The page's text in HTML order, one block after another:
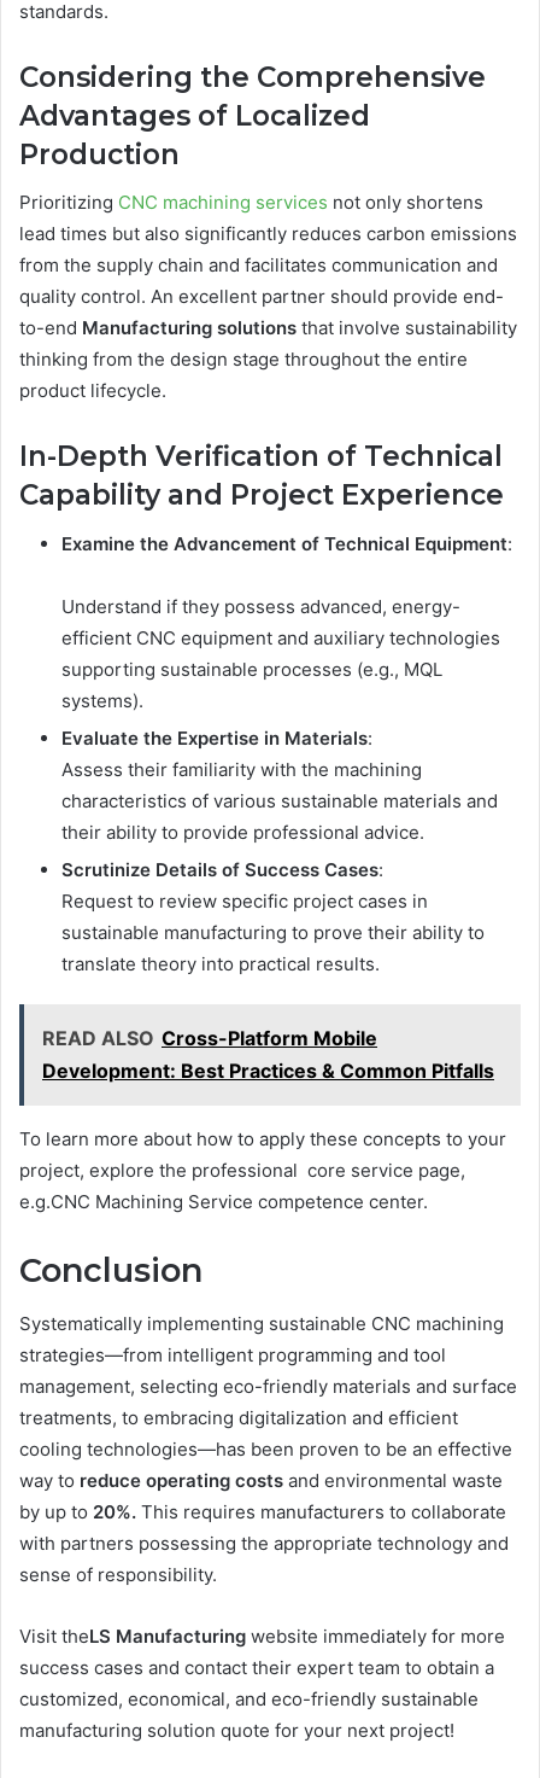
standards.
Considering the Comprehensive
Advantages of Localized
Production
Prioritizing CNC machining services not only shortens
lead times but also significantly reduces carbon emissions
from the supply chain and facilitates communication and
quality control. An excellent partner should provide end-
to-end Manufacturing solutions that involve sustainability
thinking from the design stage throughout the entire
product lifecycle.
In-Depth Verification of Technical
Capability and Project Experience
Examine the Advancement of Technical Equipment:
Understand if they possess advanced, energy-
efficient CNC equipment and auxiliary technologies
supporting sustainable processes (e.g., MQL
systems).
Evaluate the Expertise in Materials:
Assess their familiarity with the machining
characteristics of various sustainable materials and
their ability to provide professional advice.
Scrutinize Details of Success Cases:
Request to review specific project cases in
sustainable manufacturing to prove their ability to
translate theory into practical results.
READ ALSO Cross-Platform Mobile
Development: Best Practices & Common Pitfalls
To learn more about how to apply these concepts to your
project, explore the professional core service page,
e.g.CNC Machining Service competence center.
Conclusion
Systematically implementing sustainable CNC machining
strategies—from intelligent programming and tool
management, selecting eco-friendly materials and surface
treatments, to embracing digitalization and efficient
cooling technologies—has been proven to be an effective
way to reduce operating costs and environmental waste
by up to 20%. This requires manufacturers to collaborate
with partners possessing the appropriate technology and
sense of responsibility.
Visit theLS Manufacturing website immediately for more
success cases and contact their expert team to obtain a
customized, economical, and eco-friendly sustainable
manufacturing solution quote for your next project!